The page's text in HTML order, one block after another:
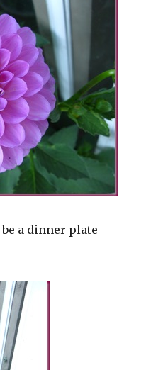
a dinner plate